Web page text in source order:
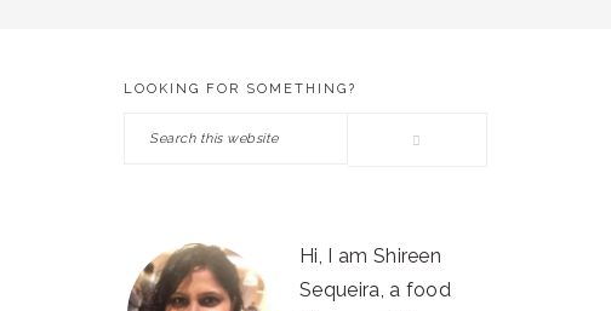
PRIMARY
SIDEBAR
LOOKING FOR SOMETHING?
Search
Hi, I am Shireen
Sequeira, a food